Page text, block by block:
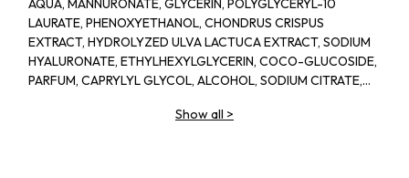
AQUA, MANNURONATE, GLYCERIN, POLYGLYCERYL-10
LAURATE, PHENOXYETHANOL, CHONDRUS CRISPUS
EXTRACT, HYDROLYZED ULVA LACTUCA EXTRACT, SODIUM
HYALURONATE, ETHYLHEXYLGLYCERIN, COCO-GLUCOSIDE,
PARFUM, CAPRYLYL GLYCOL, ALCOHOL, SODIUM CITRATE,
GERANIOL, GLAUCINE, SORBIC ACID, ACETYL
Show all >